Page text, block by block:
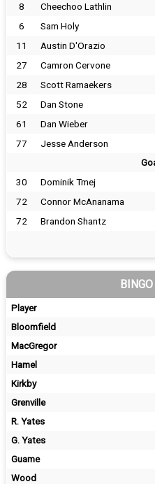
8
Cheechoo Lathlin
6
Sam Holy
11
Austin D'Orazio
27
Camron Cervone
28
Scott Ramaekers
52
Dan Stone
61
Dan Wieber
77
Jesse Anderson
30 Dominik Tmej
72
Connor McAnanama
72
Brandon Shantz
Player
Bloomfield
MacGregor
Hamel
Kirkby
Grenville
R. Yates
G. Yates
Guame
Wood